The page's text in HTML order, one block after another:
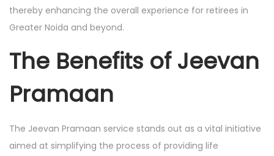
thereby enhancing the overall experience for retirees in
Greater Noida and beyond.
The Benefits of Jeevan
Pramaan
The Jeevan Pramaan service stands out as a vital initiative
aimed at simplifying the process of providing life